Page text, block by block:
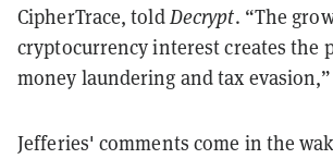
CipherTrace, toldDecrypt. “The
cryptocurrency interest creates the
money laundering and tax
Jefferies' comments come in the